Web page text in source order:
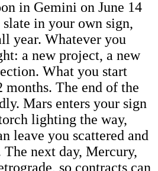
in Gemini on June 14
slate in your own sign,
year. Whatever you
a new project, a new
What you start
months. The end of the
Mars enters your sign
lighting the way,
leave you scattered and
next day, Mercury,
so contracts can